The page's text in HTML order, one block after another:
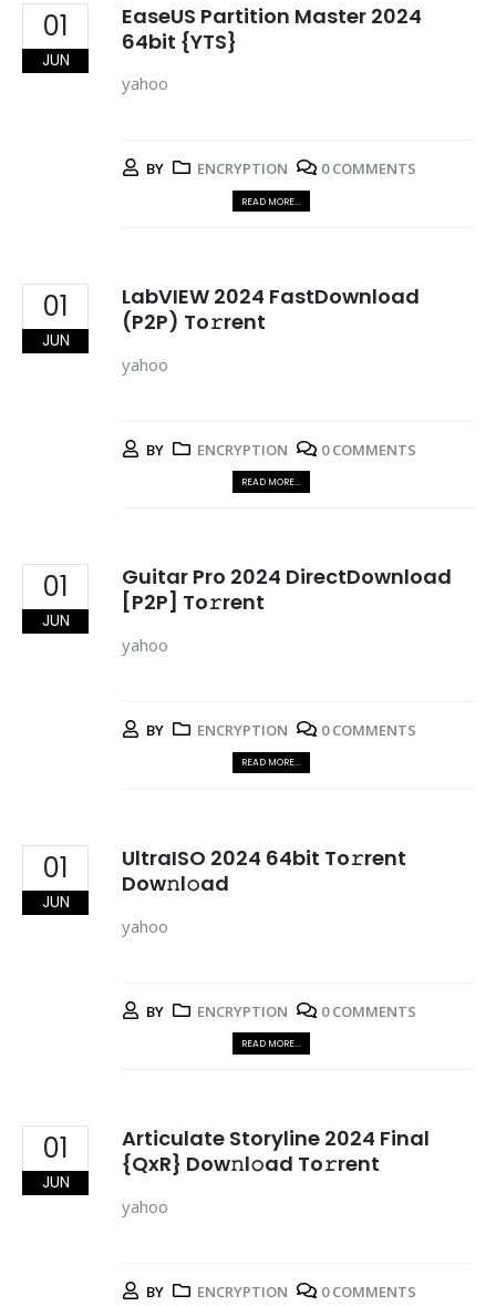
01
JUN
EaseUS Partition Master 2024
64bit {YTS}
yahoo
BY ENCRYPTION 0 COMMENTS
READ MORE...
01
JUN
LabVIEW 2024 FastDownload
(P2P) To𝚛rent
yahoo
BY ENCRYPTION 0 COMMENTS
READ MORE...
01
JUN
Guitar Pro 2024 DirectDownload
[P2P] To𝚛rent
yahoo
BY ENCRYPTION 0 COMMENTS
READ MORE...
01
JUN
UltraISO 2024 64bit To𝚛rent
Dow𝚗l𝚘ad
yahoo
BY ENCRYPTION 0 COMMENTS
READ MORE...
01
JUN
Articulate Storyline 2024 Final
{QxR} Dow𝚗l𝚘ad To𝚛rent
yahoo
BY ENCRYPTION 0 COMMENTS